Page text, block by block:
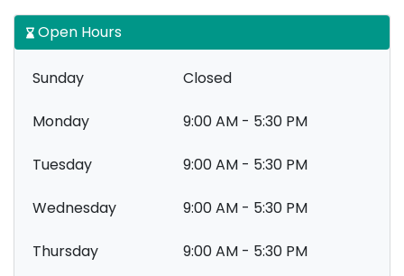
Open Hours
Sunday Closed
Monday 9:00 AM - 5:30 PM
Tuesday 9:00 AM - 5:30 PM
Wednesday 9:00 AM - 5:30 PM
Thursday 9:00 AM - 5:30 PM